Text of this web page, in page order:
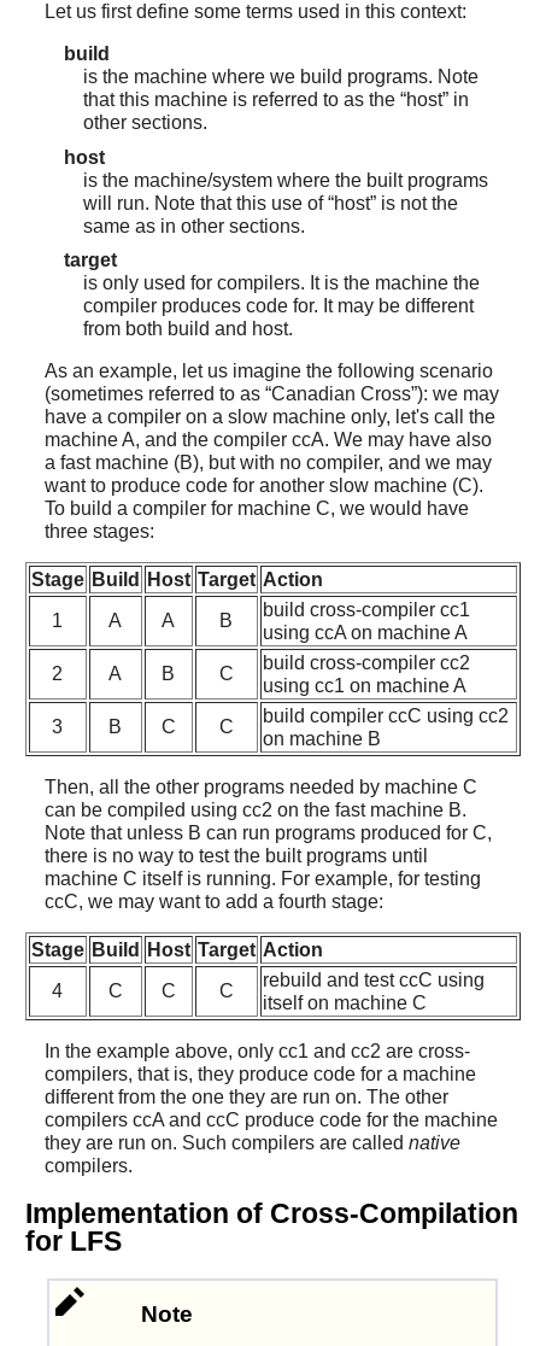
Let us first define some terms used in this context:
build
is the machine where we build programs. Note
that this machine is referred to as the “host”in
other sections.
host
is the machine/system where the built programs
will run. Note that this use of“host”is not the
same as in other sections.
target
is only used for compilers. It is the machine the
compiler produces code for. It may be different
from both build and host.
As an example, let us imagine the following scenario
(sometimes referred to as “Canadian Cross”): we may
have a compiler on a slow machine only, let's call the
machine A, and the compiler ccA. We may have also
a fast machine (B), but with no compiler, and we may
want to produce code for another slow machine (C).
To build a compiler for machine C, we would have
three stages:
Stage Build Host Target Action
1
A A B
build cross-compiler cc1
using ccA on machine A
2
A B C
build cross-compiler cc2
using cc1 on machine A
3
B C C
build compiler ccC using cc2
on machine B
Then, all the other programs needed by machine C
can be compiled using cc2 on the fast machine B.
Note that unless B can run programs produced for C,
there is no way to test the built programs until
machine C itself is running. For example, for testing
ccC, we may want to add a fourth stage:
Stage Build Host Target Action
4
C C C
rebuild and test ccC using
itself on machine C
In the example above, only cc1 and cc2 are cross-
compilers, that is, they produce code for a machine
different from the one they are run on. The other
compilers ccA and ccC produce code for the machine
they are run on. Such compilers are called native
compilers.
Implementation of Cross-Compilation
for LFS
Note